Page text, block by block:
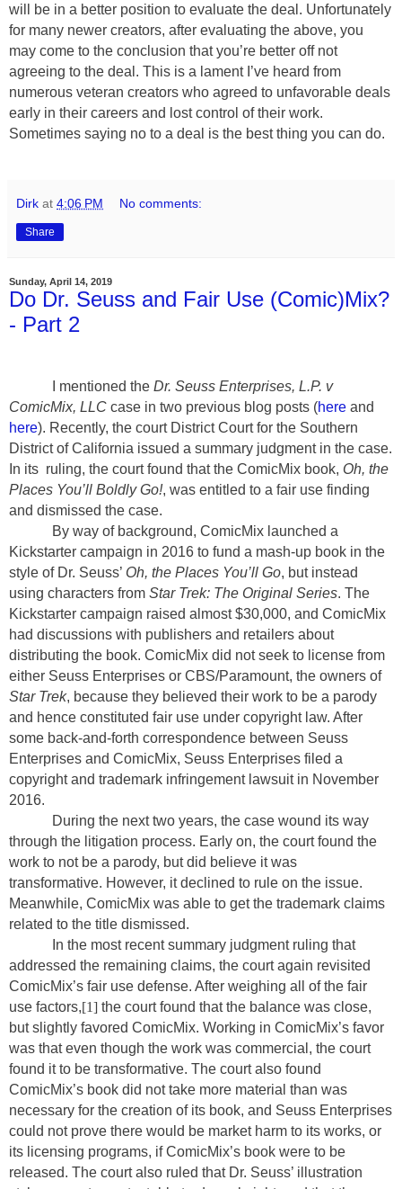
will be in a better position to evaluate the deal. Unfortunately
for many newer creators, after evaluating the above, you
may come to the conclusion that you’re better off not
agreeing to the deal. This is a lament I’ve heard from
numerous veteran creators who agreed to unfavorable deals
early in their careers and lost control of their work.
Sometimes saying no to a deal is the best thing you can do.
Dirk at 4:06 PM No comments:
Share
Sunday, April 14, 2019
Do Dr. Seuss and Fair Use (Comic)Mix?
- Part 2
I mentioned the Dr. Seuss Enterprises, L.P. v
ComicMix, LLC case in two previous blog posts (here and
here). Recently, the court District Court for the Southern
District of California issued a summary judgment in the case.
In its ruling, the court found that the ComicMix book, Oh, the
Places You’ll Boldly Go!, was entitled to a fair use finding
and dismissed the case.
By way of background, ComicMix launched a
Kickstarter campaign in 2016 to fund a mash-up book in the
style of Dr. Seuss’ Oh, the Places You’ll Go, but instead
using characters from Star Trek: The Original Series. The
Kickstarter campaign raised almost $30,000, and ComicMix
had discussions with publishers and retailers about
distributing the book. ComicMix did not seek to license from
either Seuss Enterprises or CBS/Paramount, the owners of
Star Trek, because they believed their work to be a parody
and hence constituted fair use under copyright law. After
some back-and-forth correspondence between Seuss
Enterprises and ComicMix, Seuss Enterprises filed a
copyright and trademark infringement lawsuit in November
2016.
During the next two years, the case wound its way
through the litigation process. Early on, the court found the
work to not be a parody, but did believe it was
transformative. However, it declined to rule on the issue.
Meanwhile, ComicMix was able to get the trademark claims
related to the title dismissed.
In the most recent summary judgment ruling that
addressed the remaining claims, the court again revisited
ComicMix’s fair use defense. After weighing all of the fair
use factors,[1] the court found that the balance was close,
but slightly favored ComicMix. Working in ComicMix’s favor
was that even though the work was commercial, the court
found it to be transformative. The court also found
ComicMix’s book did not take more material than was
necessary for the creation of its book, and Seuss Enterprises
could not prove there would be market harm to its works, or
its licensing programs, if ComicMix’s book were to be
released. The court also ruled that Dr. Seuss’ illustration